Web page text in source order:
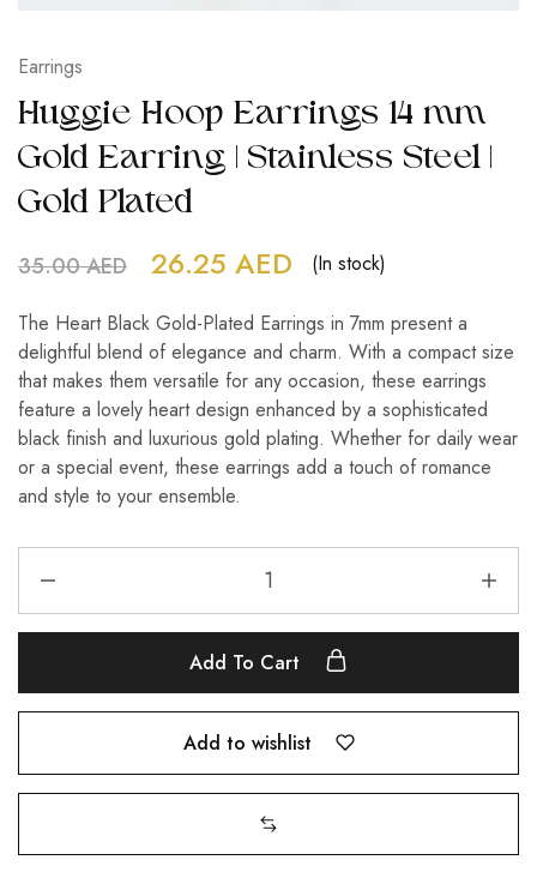
Earrings
Huggie Hoop Earrings 14 mm
Gold Earring | Stainless Steel |
Gold Plated
35.00AED 26.25 AED (In stock)
The Heart Black Gold-Plated Earrings in 7mm present a
delightful blend of elegance and charm. With a compact size
that makes them versatile for any occasion, these earrings
feature a lovely heart design enhanced by a sophisticated
black finish and luxurious gold plating. Whether for daily wear
or a special event, these earrings add a touch of romance
and style to your ensemble.
Add To Cart
Add to wishlist